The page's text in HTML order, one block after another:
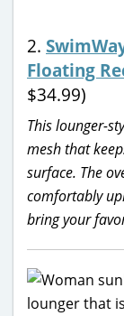
2.
Floating
$34.99)
This lounger-
mesh that
surface. The
comfortably
bring your